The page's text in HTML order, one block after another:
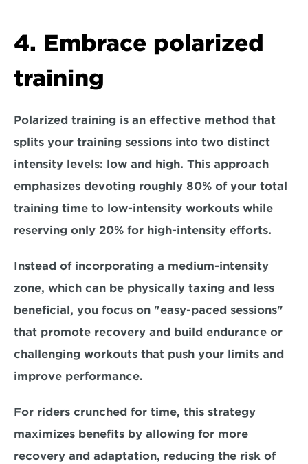
4. Embrace polarized
training
Polarized training is an effective method that
splits your training sessions into two distinct
intensity levels: low and high. This approach
emphasizes devoting roughly 80% of your total
training time to low-intensity workouts while
reserving only 20% for high-intensity efforts.
Instead of incorporating a medium-intensity
zone, which can be physically taxing and less
beneficial, you focus on "easy-paced sessions"
that promote recovery and build endurance or
challenging workouts that push your limits and
improve performance.
For riders crunched for time, this strategy
maximizes benefits by allowing for more
recovery and adaptation, reducing the risk of